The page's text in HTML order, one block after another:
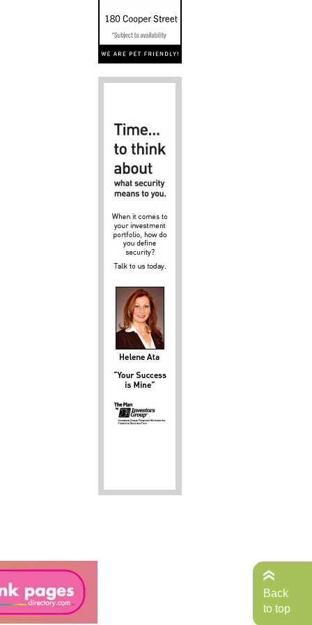
Back
to top